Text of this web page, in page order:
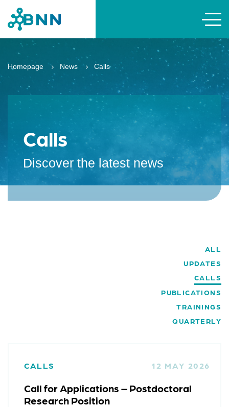
Homepage News Calls
Calls
Discover the latest news
ALL
UPDATES
CALLS
PUBLICATIONS
TRAININGS
QUARTERLY
CALLS 12 MAY 2026
Call for Applications – Postdoctoral
Research Position